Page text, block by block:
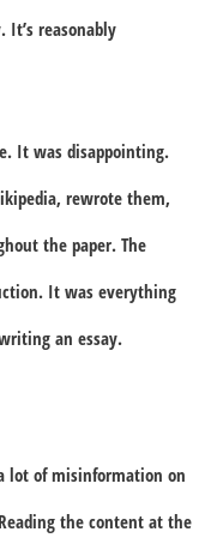
It’s reasonably
It was disappointing.
rewrote them,
the paper. The
It was everything
an essay.
lot of misinformation on
the content at the